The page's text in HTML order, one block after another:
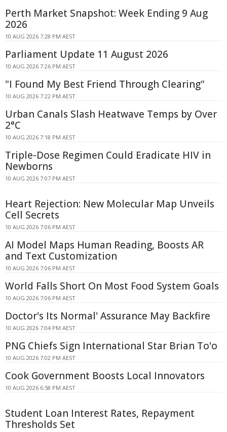
Perth Market Snapshot: Week Ending 9 Aug
2026
10 AUG 2026 7:28 PM AEST
Parliament Update 11 August 2026
10 AUG 2026 7:26 PM AEST
"I Found My Best Friend Through Clearing"
10 AUG 2026 7:22 PM AEST
Urban Canals Slash Heatwave Temps by Over
2°C
10 AUG 2026 7:18 PM AEST
Triple-Dose Regimen Could Eradicate HIV in
Newborns
10 AUG 2026 7:07 PM AEST
Heart Rejection: New Molecular Map Unveils
Cell Secrets
10 AUG 2026 7:06 PM AEST
AI Model Maps Human Reading, Boosts AR
and Text Customization
10 AUG 2026 7:06 PM AEST
World Falls Short On Most Food System Goals
10 AUG 2026 7:06 PM AEST
Doctor's Its Normal' Assurance May Backfire
10 AUG 2026 7:04 PM AEST
PNG Chiefs Sign International Star Brian To'o
10 AUG 2026 7:02 PM AEST
Cook Government Boosts Local Innovators
10 AUG 2026 6:58 PM AEST
Student Loan Interest Rates, Repayment
Thresholds Set